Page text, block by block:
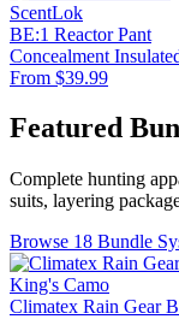
ScentLok
BE:1 Reactor Pant
Concealment
From $39.99
Featured
Complete hunting
suits, layering
Browse 18 Bundle
King's Camo
Climatex Rain Gear